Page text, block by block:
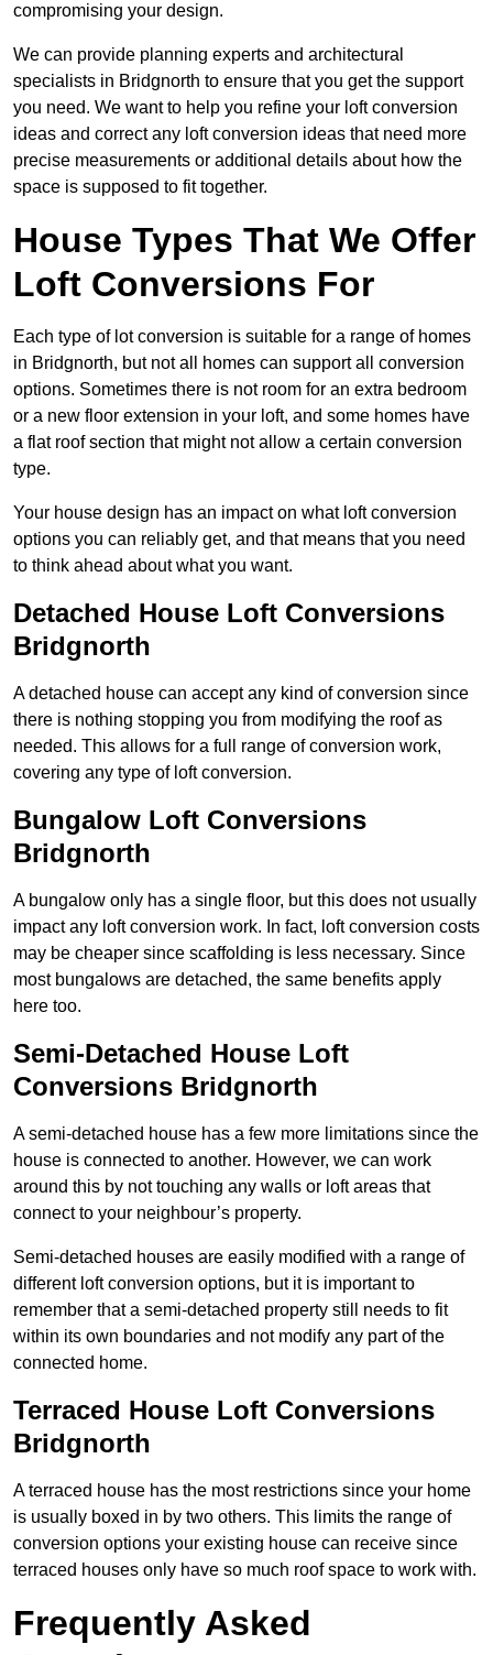
compromising your design.
We can provide planning experts and architectural
specialists in Bridgnorth to ensure that you get the support
you need. We want to help you refine your loft conversion
ideas and correct any loft conversion ideas that need more
precise measurements or additional details about how the
space is supposed to fit together.
House Types That We Offer
Loft Conversions For
Each type of lot conversion is suitable for a range of homes
in Bridgnorth, but not all homes can support all conversion
options. Sometimes there is not room for an extra bedroom
or a new floor extension in your loft, and some homes have
a flat roof section that might not allow a certain conversion
type.
Your house design has an impact on what loft conversion
options you can reliably get, and that means that you need
to think ahead about what you want.
Detached House Loft Conversions
Bridgnorth
A detached house can accept any kind of conversion since
there is nothing stopping you from modifying the roof as
needed. This allows for a full range of conversion work,
covering any type of loft conversion.
Bungalow Loft Conversions
Bridgnorth
A bungalow only has a single floor, but this does not usually
impact any loft conversion work. In fact, loft conversion costs
may be cheaper since scaffolding is less necessary. Since
most bungalows are detached, the same benefits apply
here too.
Semi-Detached House Loft
Conversions Bridgnorth
A semi-detached house has a few more limitations since the
house is connected to another. However, we can work
around this by not touching any walls or loft areas that
connect to your neighbour’s property.
Semi-detached houses are easily modified with a range of
different loft conversion options, but it is important to
remember that a semi-detached property still needs to fit
within its own boundaries and not modify any part of the
connected home.
Terraced House Loft Conversions
Bridgnorth
A terraced house has the most restrictions since your home
is usually boxed in by two others. This limits the range of
conversion options your existing house can receive since
terraced houses only have so much roof space to work with.
Frequently Asked